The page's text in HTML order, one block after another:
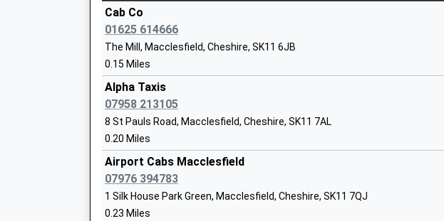
Head Teacher
Mr Mat Galvin
Park Lane School
Community Special School
Ages:2-19
Head Teacher
Ms Lorraine Warmer
Park Lane
All Hallows Catholic College
Academy Converter
Brooklands Avenue
Cab Co
01625 614666
The Mill, Macclesfield, Cheshire, SK11 6JB
0.15 Miles
Alpha Taxis
07958 213105
8 St Pauls Road, Macclesfield, Cheshire, SK11 7AL
0.20 Miles
Airport Cabs Macclesfield
07976 394783
1 Silk House Park Green, Macclesfield, Cheshire, SK11 7QJ
0.23 Miles